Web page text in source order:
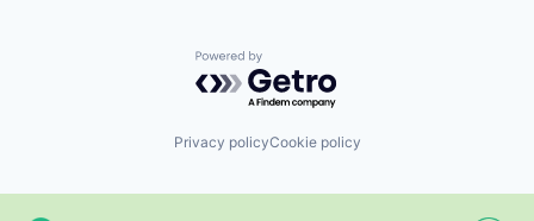
Powered by Getro.com
Privacy policyCookie policy